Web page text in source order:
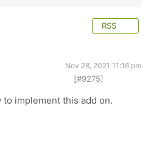
RSS
Nov 28, 2021 11:16 pm
[#9275]
implement this add on.